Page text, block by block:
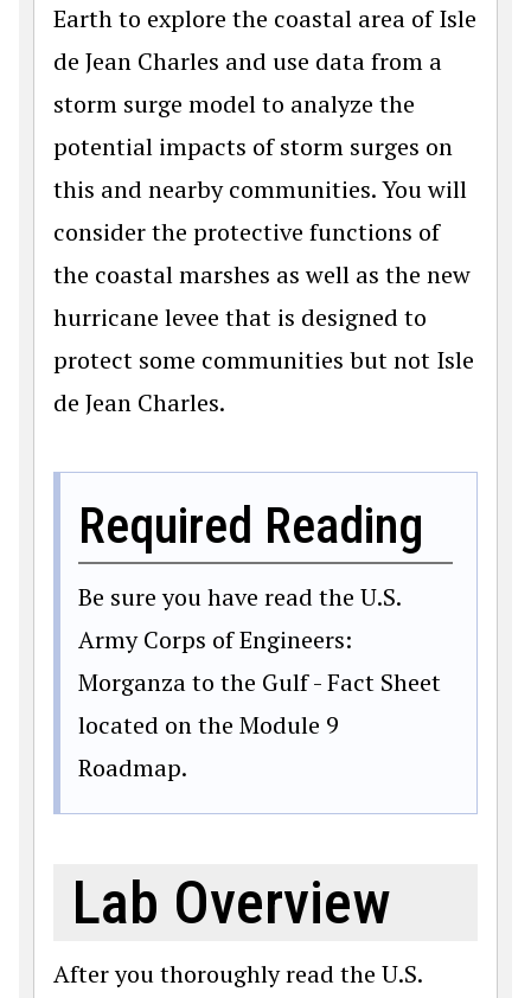
Earth to explore the coastal area of Isle
de Jean Charles and use data from a
storm surge model to analyze the
potential impacts of storm surges on
this and nearby communities. You will
consider the protective functions of
the coastal marshes as well as the new
hurricane levee that is designed to
protect some communities but not Isle
de Jean Charles.
Required Reading
Be sure you have read the U.S.
Army Corps of Engineers:
Morganza to the Gulf - Fact Sheet
located on the Module 9
Roadmap.
Lab Overview
After you thoroughly read the U.S.